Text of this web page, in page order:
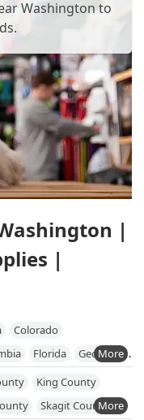
Washington to
|
|
Colorado
Florida
Georgia
Kansas
Kentucky
Michigan
King County
Skagit County